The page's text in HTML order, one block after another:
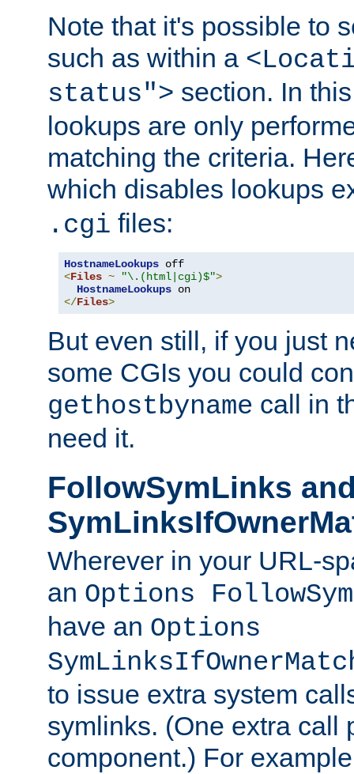
Note that it's possible to
such as within a
status"> section. In
lookups are only
matching the criteria.
which disables lookups
.cgi files:
HostnameLookups
<Files ~ "\.(html|cgi)$">
HostnameLookups
</Files>
But even still, if you just
some CGIs you could
gethostbyname call in
need it.
FollowSymLinks
Wherever in your URL-
an Options
have an Options
to issue extra system
symlinks. (One extra call
component.) For